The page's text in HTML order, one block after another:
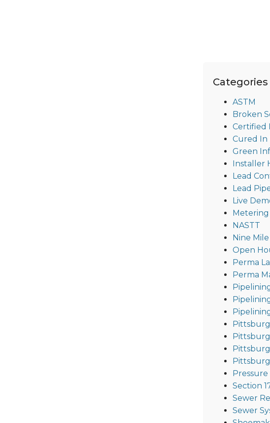
Categories
ASTM
Broken
Certified
Cured In
Green
Installer
Lead
Lead
Live
NASTT
Nine
Open
Perma
Perma
Pressure
Section
Sewer
Sewer